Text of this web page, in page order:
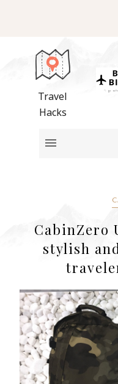
Travel
Hacks
CabinZero
stylish